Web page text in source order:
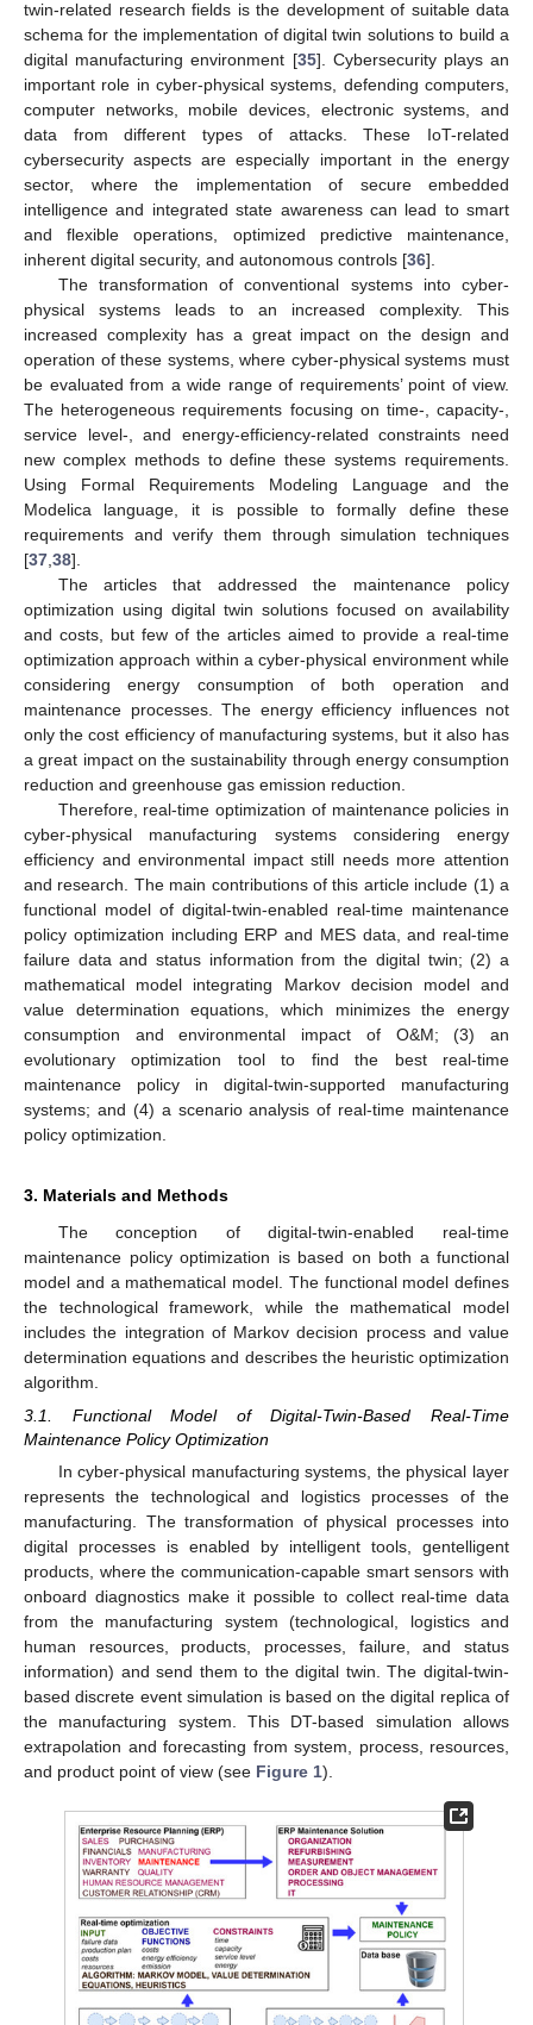
twin-related research fields is the development of suitable data
schema for the implementation of digital twin solutions to build a
digital manufacturing environment [35]. Cybersecurity plays an
important role in cyber-physical systems, defending computers,
computer networks, mobile devices, electronic systems, and
data from different types of attacks. These IoT-related
cybersecurity aspects are especially important in the energy
sector, where the implementation of secure embedded
intelligence and integrated state awareness can lead to smart
and flexible operations, optimized predictive maintenance,
inherent digital security, and autonomous controls [36].
The transformation of conventional systems into cyber-
physical systems leads to an increased complexity. This
increased complexity has a great impact on the design and
operation of these systems, where cyber-physical systems must
be evaluated from a wide range of requirements’ point of view.
The heterogeneous requirements focusing on time-, capacity-,
service level-, and energy-efficiency-related constraints need
new complex methods to define these systems requirements.
Using Formal Requirements Modeling Language and the
Modelica language, it is possible to formally define these
requirements and verify them through simulation techniques
[37 38].
The articles that addressed the maintenance policy
optimization using digital twin solutions focused on availability
and costs, but few of the articles aimed to provide a real-time
optimization approach within a cyber-physical environment while
considering energy consumption of both operation and
maintenance processes. The energy efficiency influences not
only the cost efficiency of manufacturing systems, but it also has
a great impact on the sustainability through energy consumption
reduction and greenhouse gas emission reduction.
Therefore, real-time optimization of maintenance policies in
cyber-physical manufacturing systems considering energy
efficiency and environmental impact still needs more attention
and research. The main contributions of this article include (1) a
functional model of digital-twin-enabled real-time maintenance
policy optimization including ERP and MES data, and real-time
failure data and status information from the digital twin; (2) a
mathematical model integrating Markov decision model and
value determination equations, which minimizes the energy
consumption and environmental impact of O&M; (3) an
evolutionary optimization tool to find the best real-time
maintenance policy in digital-twin-supported manufacturing
systems; and (4) a scenario analysis of real-time maintenance
policy optimization.
3. Materials and Methods
The conception of digital-twin-enabled real-time
maintenance policy optimization is based on both a functional
model and a mathematical model. The functional model defines
the technological framework, while the mathematical model
includes the integration of Markov decision process and value
determination equations and describes the heuristic optimization
algorithm.
3.1. Functional Model of Digital-Twin-Based Real-Time
Maintenance Policy Optimization
In cyber-physical manufacturing systems, the physical layer
represents the technological and logistics processes of the
manufacturing. The transformation of physical processes into
digital processes is enabled by intelligent tools, gentelligent
products, where the communication-capable smart sensors with
onboard diagnostics make it possible to collect real-time data
from the manufacturing system (technological, logistics and
human resources, products, processes, failure, and status
information) and send them to the digital twin. The digital-twin-
based discrete event simulation is based on the digital replica of
the manufacturing system. This DT-based simulation allows
extrapolation and forecasting from system, process, resources,
and product point of view (see Figure 1).